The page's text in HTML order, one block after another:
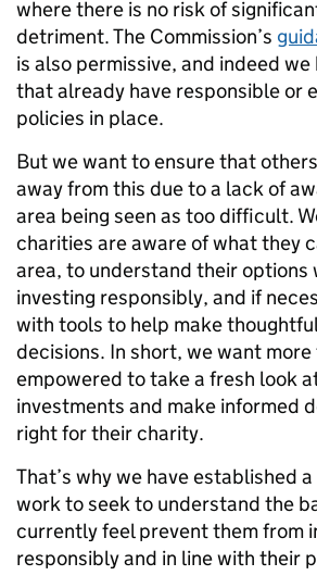
where there is no risk of
detriment. The Commission’s
is also permissive, and indeed
that already have responsible or
policies in place.
But we want to ensure that
away from this due to a lack of
area being seen as too difficult.
charities are aware of what they
area, to understand their options
investing responsibly, and if
with tools to help make
decisions. In short, we want
empowered to take a fresh look
investments and make informed
right for their charity.
That’s why we have established
work to seek to understand the
currently feel prevent them from
responsibly and in line with their